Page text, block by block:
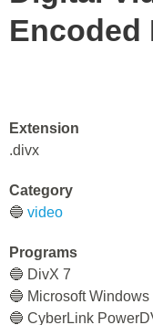
Encoded
Extension
.divx
Category
🔵 video
Programs
🔵 DivX 7
🔵 Microsoft
🔵 CyberLink